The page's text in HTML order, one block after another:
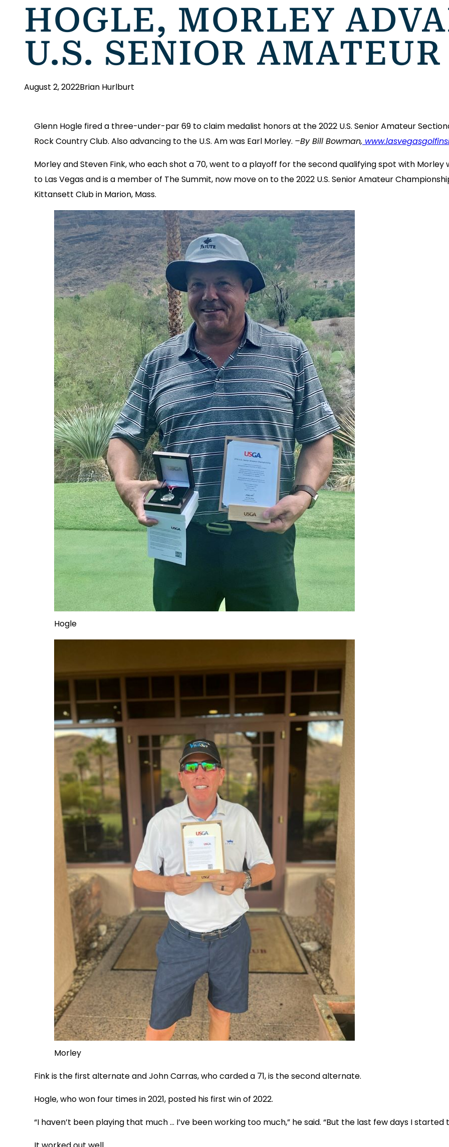
HOGLE, MORLEY
U.S. SENIOR AMATEUR
August 2, 2022Brian Hurlburt
Glenn Hogle fired a three-under-par 69 to claim medalist honors at the 2022 U.S. Senior Amateur
Rock Country Club. Also advancing to the U.S. Am was Earl Morley. –By Bill Bowman,
Morley and Steven Fink, who each shot a 70, went to a playoff for the second qualifying spot with
to Las Vegas and is a member of The Summit, now move on to the 2022 U.S. Senior Amateur
Kittansett Club in Marion, Mass.
Hogle
Morley
Fink is the first alternate and John Carras, who carded a 71, is the second alternate.
Hogle, who won four times in 2021, posted his first win of 2022.
“I haven’t been playing that much … I’ve been working too much,” he said. “But the last few days I